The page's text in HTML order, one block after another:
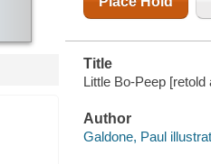
Title
Little Bo-Peep
Author
Galdone, Paul